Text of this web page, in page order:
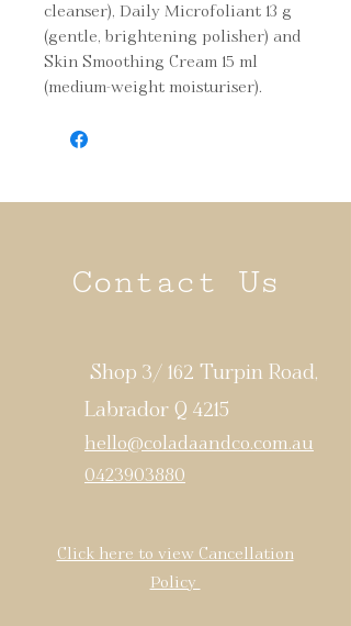
cleanser), Daily Microfoliant 13 g
(gentle, brightening polisher) and
Skin Smoothing Cream 15 ml
(medium-weight moisturiser).
Contact Us
Shop 3/ 162 Turpin Road,
Labrador Q 4215
hello@coladaandco.com.au
0423903880
Click here to view Cancellation
Policy